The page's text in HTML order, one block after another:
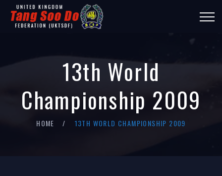
13th World
Championship 2009
HOME 13TH WORLD CHAMPIONSHIP 2009